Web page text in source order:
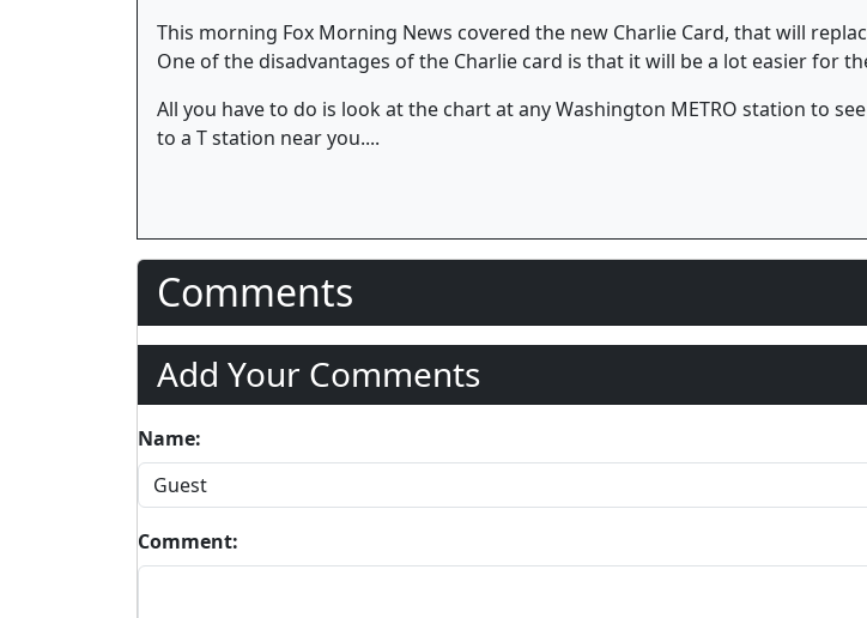
This morning Fox Morning News covered the new Charlie Card, that will
One of the disadvantages of the Charlie card is that it will be a lot easier for
All you have to do is look at the chart at any Washington METRO station to
to a T station near you....
Comments
Add Your Comments
Name:
Comment: